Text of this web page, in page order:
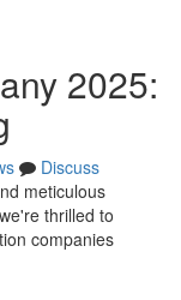
2025:
Discuss
meticulous
thrilled to
companies